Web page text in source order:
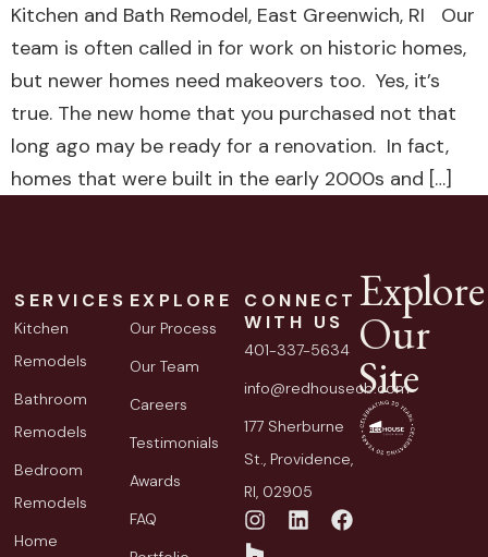
Kitchen and Bath Remodel, East Greenwich, RI Our
team is often called in for work on historic homes,
but newer homes need makeovers too. Yes, it’s
true. The new home that you purchased not that
long ago may be ready for a renovation. In fact,
homes that were built in the early 2000s and […]
Explore
Our
Site
SERVICES
Kitchen
Remodels
Bathroom
Remodels
Bedroom
Remodels
Home
EXPLORE
Our Process
Our Team
Careers
Testimonials
Awards
FAQ
CONNECT
WITH US
401-337-5634
info@redhousecb.com
177 Sherburne
St., Providence,
RI, 02905